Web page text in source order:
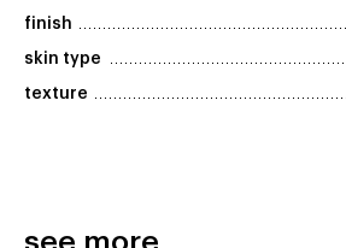
finish
skin type
texture